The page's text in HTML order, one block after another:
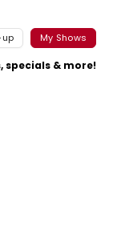
My Shows
specials & more!